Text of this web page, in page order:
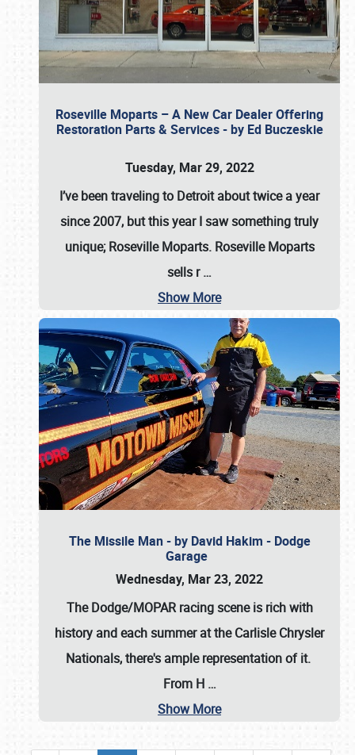
Roseville Moparts – A New Car Dealer Offering
Restoration Parts & Services - by Ed Buczeskie
Tuesday, Mar 29, 2022
I’ve been traveling to Detroit about twice a year
since 2007, but this year I saw something truly
unique; Roseville Moparts. Roseville Moparts
sells r…
Show More
The Missile Man - by David Hakim - Dodge
Garage
Wednesday, Mar 23, 2022
The Dodge/MOPAR racing scene is rich with
history and each summer at the Carlisle Chrysler
Nationals, there's ample representation of it.
From H …
Show More